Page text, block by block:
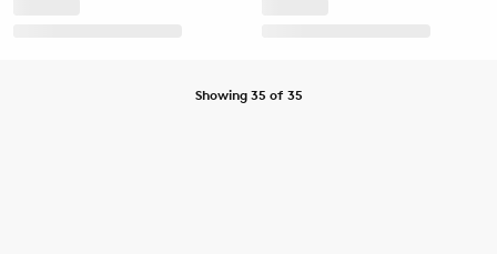
Showing 35 of 35